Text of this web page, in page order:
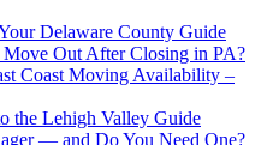
Delaware County Guide
Out After Closing in PA?
Coast Moving Availability –
the Lehigh Valley Guide
— and Do You Need One?